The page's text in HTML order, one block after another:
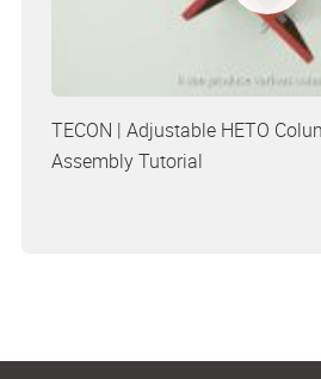
TECON | Adjustable HETO
Assembly Tutorial